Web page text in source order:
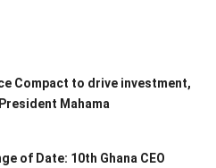
Compact to drive investment,
Mahama
of Date: 10th Ghana CEO